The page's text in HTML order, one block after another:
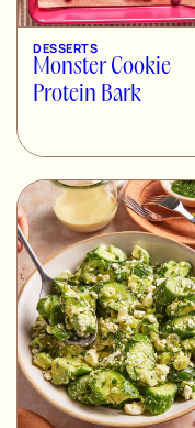
DESSERTS
Monster Cookie
Protein Bark